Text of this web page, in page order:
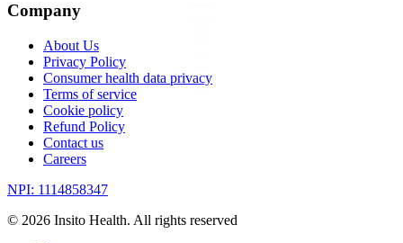
Company
About Us
Privacy Policy
Consumer health data privacy
Terms of service
Cookie policy
Refund Policy
Contact us
Careers
NPI: 1114858347
© 2026 Insito Health. All rights reserved